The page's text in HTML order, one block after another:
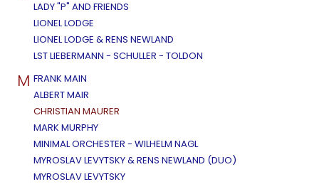
LADY "P" AND FRIENDS
LIONEL LODGE
LIONEL LODGE & RENS NEWLAND
LST LIEBERMANN - SCHULLER - TOLDON
M FRANK MAIN
ALBERT MAIR
CHRISTIAN MAURER
MARK MURPHY
MINIMAL ORCHESTER - WILHELM NAGL
MYROSLAV LEVYTSKY & RENS NEWLAND (DUO)
MYROSLAV LEVYTSKY